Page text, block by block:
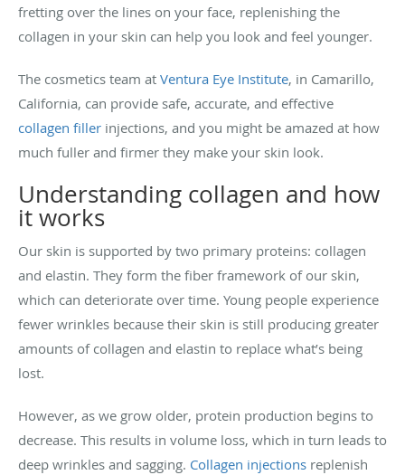
fretting over the lines on your face, replenishing the
collagen in your skin can help you look and feel younger.
The cosmetics team at Ventura Eye Institute, in Camarillo,
California, can provide safe, accurate, and effective
collagen filler injections, and you might be amazed at how
much fuller and firmer they make your skin look.
Understanding collagen and how
it works
Our skin is supported by two primary proteins: collagen
and elastin. They form the fiber framework of our skin,
which can deteriorate over time. Young people experience
fewer wrinkles because their skin is still producing greater
amounts of collagen and elastin to replace what’s being
lost.
However, as we grow older, protein production begins to
decrease. This results in volume loss, which in turn leads to
deep wrinkles and sagging. Collagen injections replenish